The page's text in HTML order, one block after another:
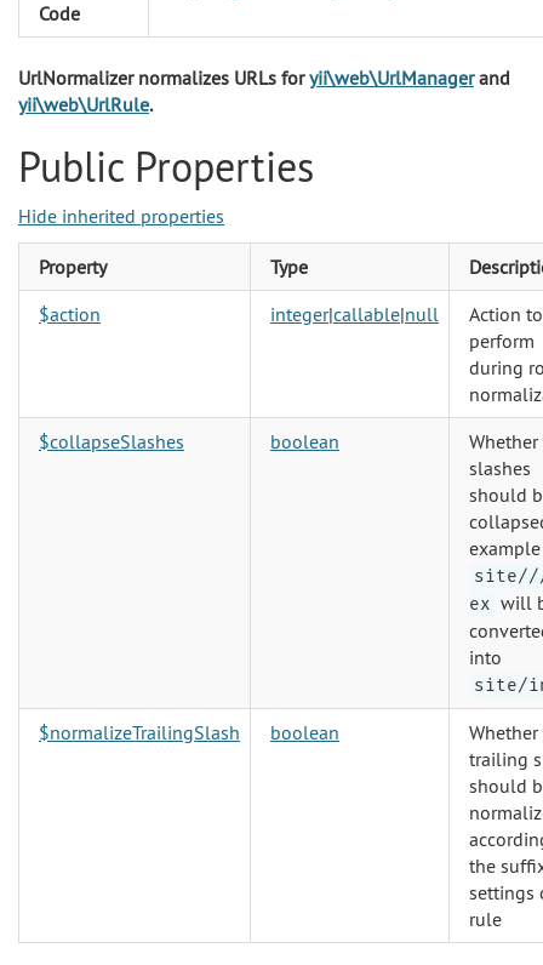
Code
UrlNormalizer normalizes URLs foryii\web\UrlManagerand
yii\web\UrlRule.
Public Properties
Hide inherited properties
Property Type
$action
integer|callable|null
Action to
perform
during
$collapseSlashes
boolean
Whether
slashes
should
example
ex will
into
site/
$normalizeTrailingSlash boolean
Whether
trailing
should
the
settings
rule